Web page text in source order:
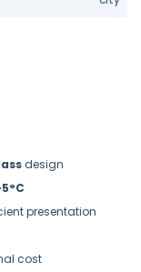
design
presentation
cost